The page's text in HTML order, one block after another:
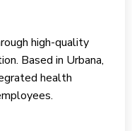
high-quality
Based in Urbana,
health